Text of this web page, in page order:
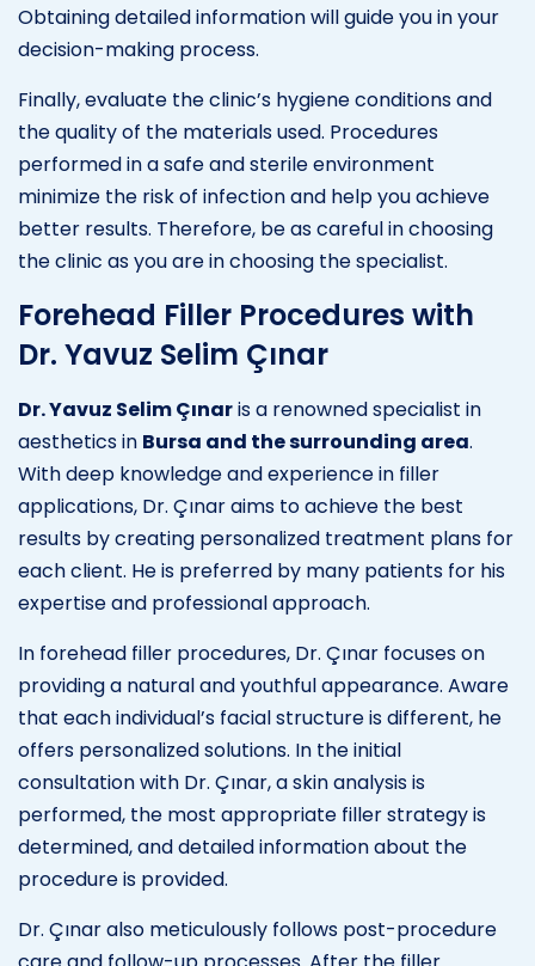
Obtaining detailed information will guide you in your
decision-making process.
Finally, evaluate the clinic’s hygiene conditions and
the quality of the materials used. Procedures
performed in a safe and sterile environment
minimize the risk of infection and help you achieve
better results. Therefore, be as careful in choosing
the clinic as you are in choosing the specialist.
Forehead Filler Procedures with
Dr. Yavuz Selim Çınar
Dr. Yavuz Selim Çınaris a renowned specialist in
aesthetics in Bursa and the surrounding area.
With deep knowledge and experience in filler
applications, Dr. Çınar aims to achieve the best
results by creating personalized treatment plans for
each client. He is preferred by many patients for his
expertise and professional approach.
In forehead filler procedures, Dr. Çınar focuses on
providing a natural and youthful appearance. Aware
that each individual’s facial structure is different, he
offers personalized solutions. In the initial
consultation with Dr. Çınar, a skin analysis is
performed, the most appropriate filler strategy is
determined, and detailed information about the
procedure is provided.
Dr. Çınar also meticulously follows post-procedure